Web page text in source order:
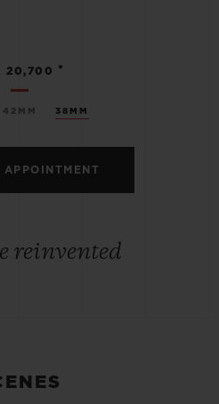
42MM 38MM
20,700 •
APPOINTMENT
reinvented